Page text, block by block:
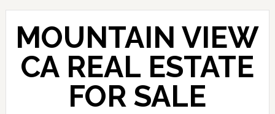
Skip
content
Skip
primary
sidebar
MOUNTAIN VIEW
CA REAL ESTATE
FOR SALE